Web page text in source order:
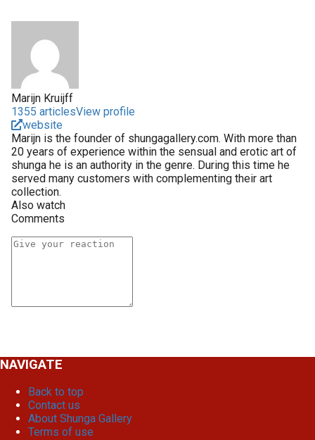
Marijn Kruijff
1355 articlesView profile
website
Marijn is the founder of shungagallery.com. With more than
20 years of experience within the sensual and erotic art of
shunga he is an authority in the genre. During this time he
served many customers with complementing their art
collection.
Also watch
Comments
NAVIGATE
Back to top
Contact us
About Shunga Gallery
Terms of use